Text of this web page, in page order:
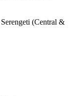
(Central &